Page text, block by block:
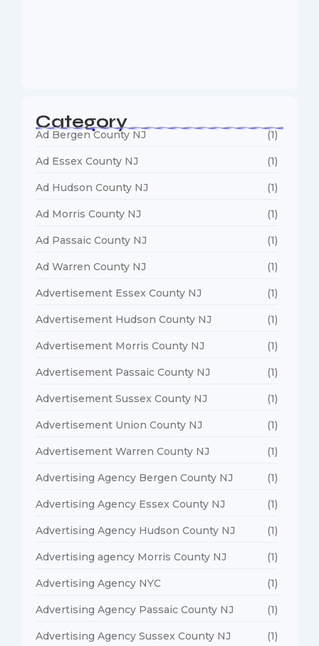
Category
Ad Bergen County NJ (1)
Ad Essex County NJ (1)
Ad Hudson County NJ (1)
Ad Morris County NJ (1)
Ad Passaic County NJ (1)
Ad Warren County NJ (1)
Advertisement Essex County NJ (1)
Advertisement Hudson County NJ (1)
Advertisement Morris County NJ (1)
Advertisement Passaic County NJ (1)
Advertisement Sussex County NJ (1)
Advertisement Union County NJ (1)
Advertisement Warren County NJ (1)
Advertising Agency Bergen County NJ (1)
Advertising Agency Essex County NJ (1)
Advertising Agency Hudson County NJ (1)
Advertising agency Morris County NJ (1)
Advertising Agency NYC (1)
Advertising Agency Passaic County NJ (1)
Advertising Agency Sussex County NJ (1)